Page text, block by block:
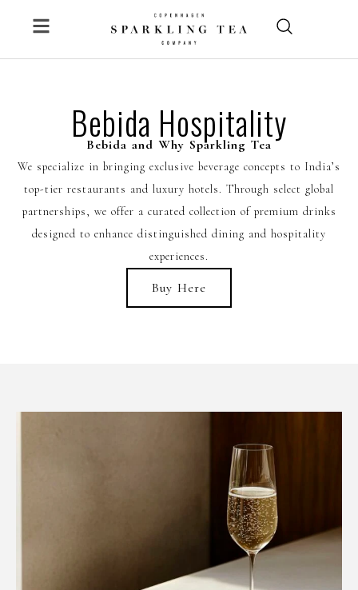
Bebida Hospitality
Bebida and Why Sparkling Tea
We specialize in bringing exclusive beverage concepts to India’s
top-tier restaurants and luxury hotels. Through select global
partnerships, we offer a curated collection of premium drinks
designed to enhance distinguished dining and hospitality
experiences.
Buy Here